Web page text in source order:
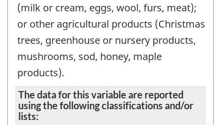
(milk or cream, eggs, wool, furs, meat);
or other agricultural products (Christmas
trees, greenhouse or nursery products,
mushrooms, sod, honey, maple
products).
The data for this variable are reported
using the following classifications and/or
lists: